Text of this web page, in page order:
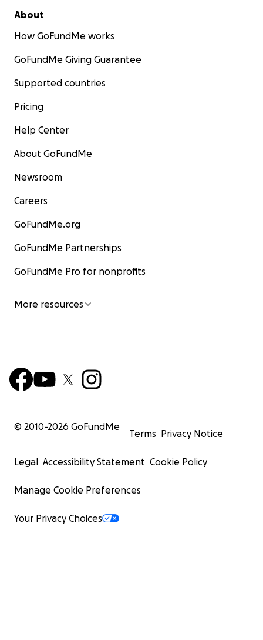
About
How GoFundMe works
GoFundMe Giving Guarantee
Supported countries
Pricing
Help Center
About GoFundMe
Newsroom
Careers
GoFundMe.org
GoFundMe Partnerships
GoFundMe Pro for nonprofits
More resources
© 2010-2026 GoFundMe
Terms Privacy Notice
Legal Accessibility Statement Cookie Policy
Manage Cookie Preferences
Your Privacy Choices